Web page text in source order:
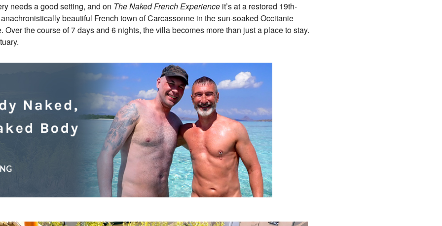
needs a good setting, and on The Naked French Experience it’s at a restored 19th-
beautiful French town of Carcassonne in the sun-soaked Occitanie
Over the course of 7 days and 6 nights, the villa becomes more than just a place to stay.